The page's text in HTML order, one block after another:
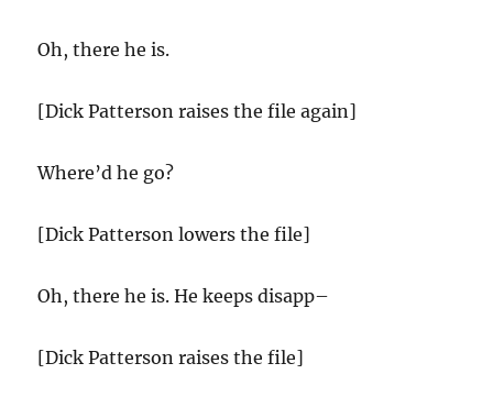
Oh, there he is.
[Dick Patterson raises the file again]
Where’d he go?
[Dick Patterson lowers the file]
Oh, there he is. He keeps disapp–
[Dick Patterson raises the file]